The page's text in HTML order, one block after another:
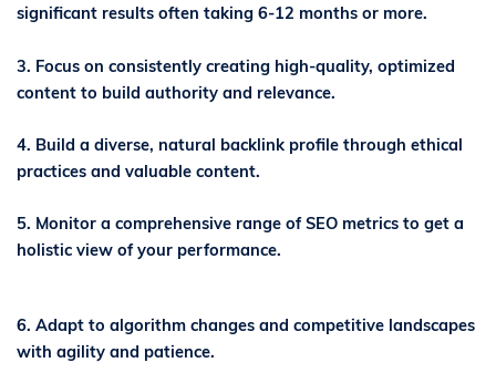
significant results often taking 6-12 months or more.
3. Focus on consistently creating high-quality, optimized
content to build authority and relevance.
4. Build a diverse, natural backlink profile through ethical
practices and valuable content.
5. Monitor a comprehensive range of SEO metrics to get a
holistic view of your performance.
6. Adapt to algorithm changes and competitive landscapes
with agility and patience.